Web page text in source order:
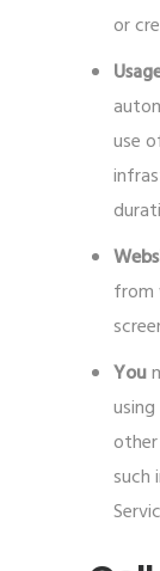
or
use
from
You
such